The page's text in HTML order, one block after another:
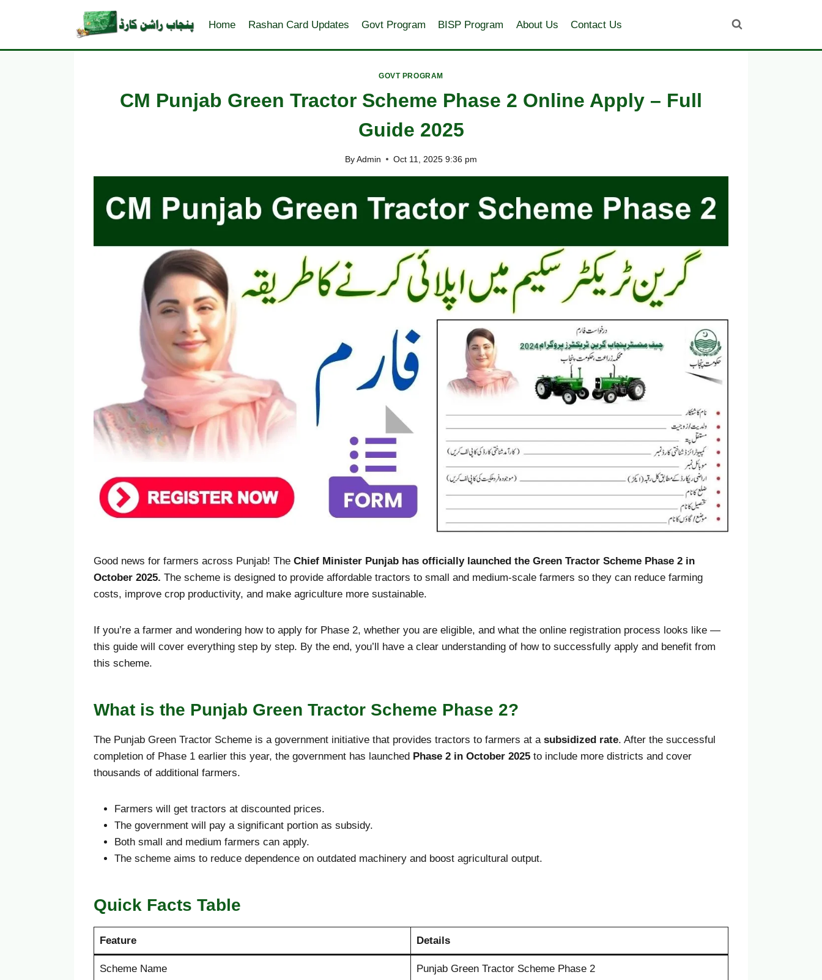
Home Rashan Card Updates Govt Program BISP Program About Us Contact Us
GOVT PROGRAM
CM Punjab Green Tractor Scheme Phase 2 Online Apply – Full
Guide 2025
By Admin Oct 11, 2025 9:36 pm
Good news for farmers across Punjab! The Chief Minister Punjab has officially launched the Green Tractor Scheme Phase 2 in
October 2025. The scheme is designed to provide affordable tractors to small and medium-scale farmers so they can reduce farming
costs, improve crop productivity, and make agriculture more sustainable.
If you’re a farmer and wondering how to apply for Phase 2, whether you are eligible, and what the online registration process looks like —
this guide will cover everything step by step. By the end, you’ll have a clear understanding of how to successfully apply and benefit from
this scheme.
What is the Punjab Green Tractor Scheme Phase 2?
The Punjab Green Tractor Scheme is a government initiative that provides tractors to farmers at a subsidized rate. After the successful
completion of Phase 1 earlier this year, the government has launched Phase 2 in October 2025 to include more districts and cover
thousands of additional farmers.
Farmers will get tractors at discounted prices.
The government will pay a significant portion as subsidy.
Both small and medium farmers can apply.
The scheme aims to reduce dependence on outdated machinery and boost agricultural output.
Quick Facts Table
Feature Details
Scheme Name Punjab Green Tractor Scheme Phase 2